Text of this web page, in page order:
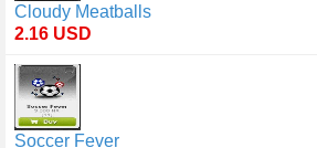
Cloudy Meatballs
2.16 USD
Soccer Fever